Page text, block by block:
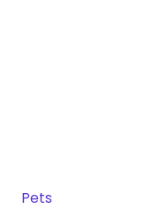
Pets